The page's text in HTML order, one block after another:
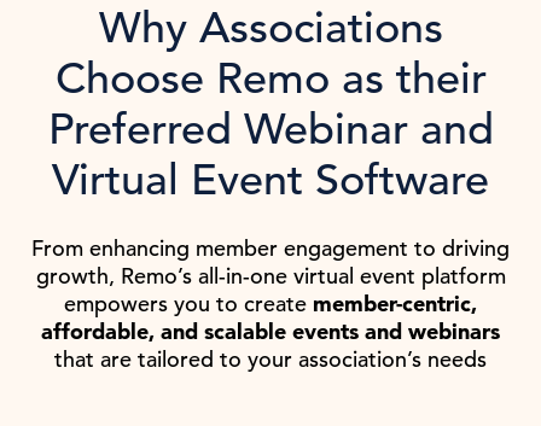
Why Associations
Choose Remo as their
Preferred Webinar and
Virtual Event Software
From enhancing member engagement to driving
growth, Remo’s all-in-one virtual event platform
empowers you to create member-centric,
affordable, and scalable events and webinars
that are tailored to your association’s needs